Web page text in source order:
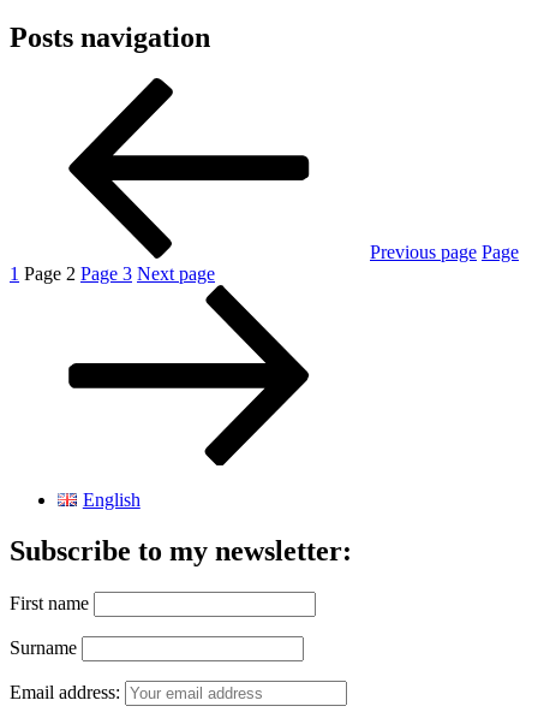
Posts navigation
Previous page Page
1 Page 2 Page 3 Next page
English
Subscribe to my newsletter:
First name
Surname
Email address: